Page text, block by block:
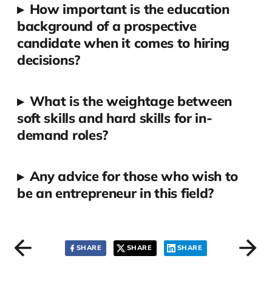
▸ How important is the education
background of a prospective
candidate when it comes to hiring
decisions?
▸ What is the weightage between
soft skills and hard skills for in-
demand roles?
▸ Any advice for those who wish to
be an entrepreneur in this field?
SHARE SHARE SHARE